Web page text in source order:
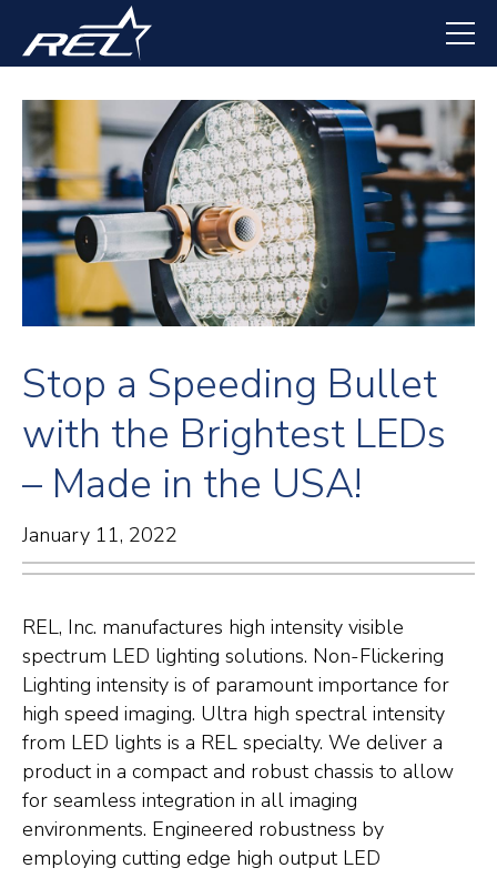
main
content
Stop a Speeding Bullet
with the Brightest LEDs
– Made in the USA!
January 11, 2022
REL, Inc. manufactures high intensity visible
spectrum LED lighting solutions. Non-Flickering
Lighting intensity is of paramount importance for
high speed imaging. Ultra high spectral intensity
from LED lights is a REL specialty. We deliver a
product in a compact and robust chassis to allow
for seamless integration in all imaging
environments. Engineered robustness by
employing cutting edge high output LED